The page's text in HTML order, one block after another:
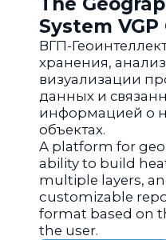
System
ВГП-
хранения,
визуализации
данных и
информацией о
объектах.
A platform for
ability to build
multiple layers,
customizable
format based on
the user.